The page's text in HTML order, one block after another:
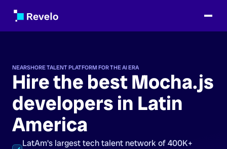
NEARSHORE TALENT PLATFORM FOR THE AI ERA
Hire the best Mocha.js
developers in Latin
America
LatAm's largest tech talent network of 400K+